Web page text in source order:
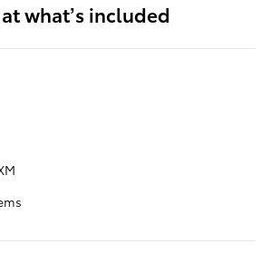
what’s included